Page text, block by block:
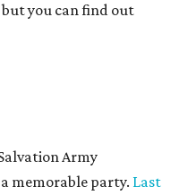
but you can find out
Army
memorable party. Last